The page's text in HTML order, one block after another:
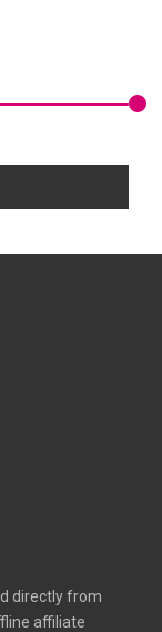
directly from
affiliate